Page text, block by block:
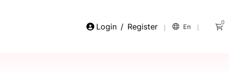
Login / Register En
0